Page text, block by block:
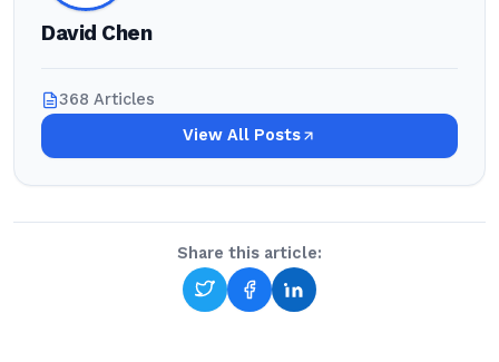
David Chen
368 Articles
View All Posts
Share this article: